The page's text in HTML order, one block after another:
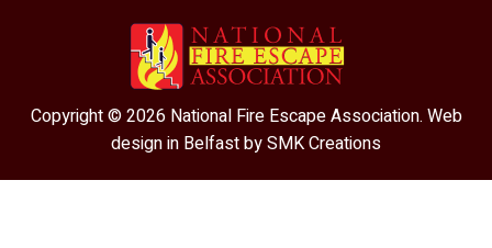
Copyright © 2026 National Fire Escape Association. Web
design in Belfast bySMK Creations